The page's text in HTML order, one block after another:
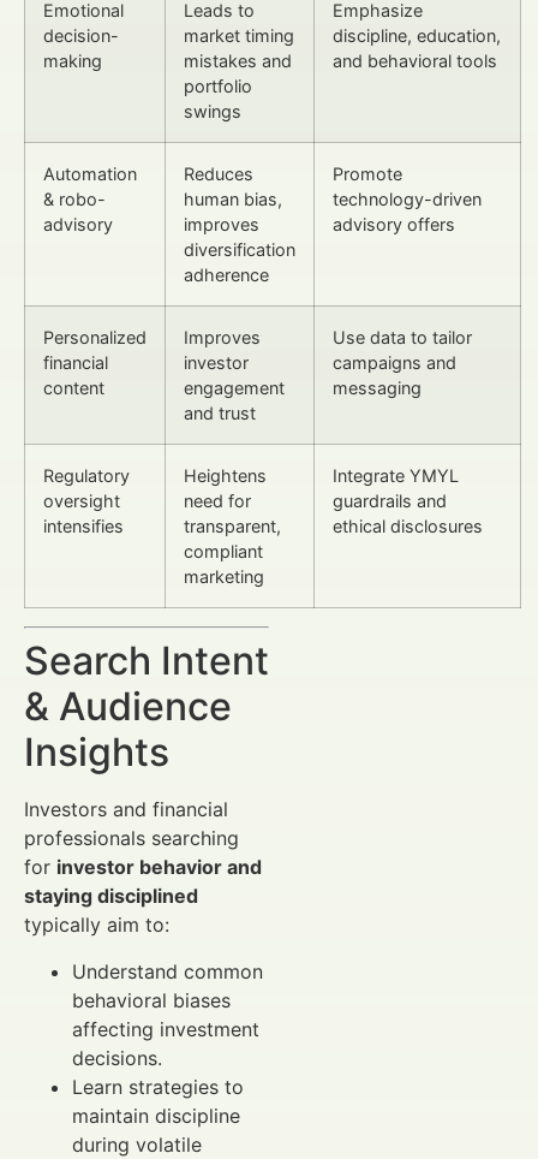
Emotional
decision-
making
Leads to
market timing
mistakes and
portfolio
swings
Emphasize
discipline, education,
and behavioral tools
Automation
& robo-
advisory
Reduces
human bias,
improves
diversification
adherence
Promote
technology-driven
advisory offers
Personalized
financial
content
Improves
investor
engagement
and trust
Use data to tailor
campaigns and
messaging
Regulatory
oversight
intensifies
Heightens
need for
transparent,
compliant
marketing
Integrate YMYL
guardrails and
ethical disclosures
Search Intent
& Audience
Insights
Investors and financial
professionals searching
for investor behavior and
staying disciplined
typically aim to:
Understand common
behavioral biases
affecting investment
decisions.
Learn strategies to
maintain discipline
during volatile